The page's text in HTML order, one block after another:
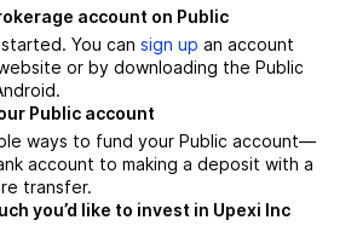
account on Public
You can sign up an account
or by downloading the Public
Public account
ways to fund your Public account––
account to making a deposit with a
transfer.
you’d like to invest in Upexi Inc